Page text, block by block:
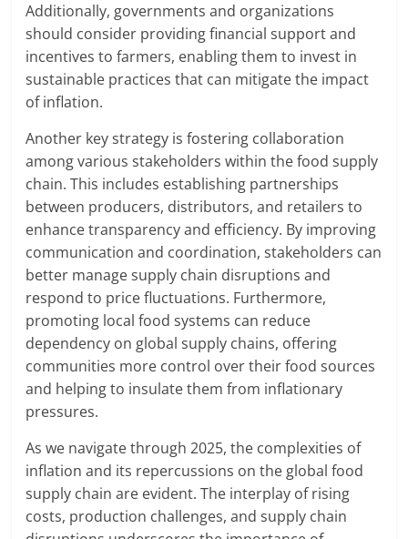
Additionally, governments and organizations
should consider providing financial support and
incentives to farmers, enabling them to invest in
sustainable practices that can mitigate the impact
of inflation.
Another key strategy is fostering collaboration
among various stakeholders within the food supply
chain. This includes establishing partnerships
between producers, distributors, and retailers to
enhance transparency and efficiency. By improving
communication and coordination, stakeholders can
better manage supply chain disruptions and
respond to price fluctuations. Furthermore,
promoting local food systems can reduce
dependency on global supply chains, offering
communities more control over their food sources
and helping to insulate them from inflationary
pressures.
As we navigate through 2025, the complexities of
inflation and its repercussions on the global food
supply chain are evident. The interplay of rising
costs, production challenges, and supply chain